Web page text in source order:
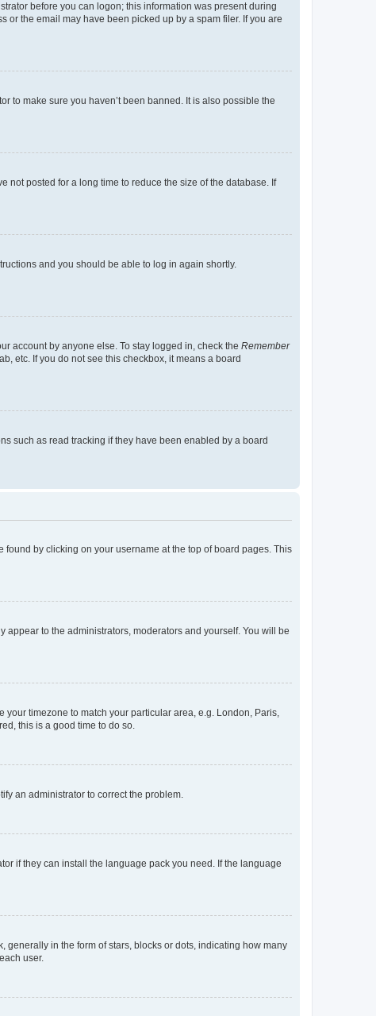
before you can logon; this information was present during
the email may have been picked up by a spam filer. If you are
to make sure you haven’t been banned. It is also possible the
not posted for a long time to reduce the size of the database. If
and you should be able to log in again shortly.
account by anyone else. To stay logged in, check the Remember
etc. If you do not see this checkbox, it means a board
such as read tracking if they have been enabled by a board
by clicking on your username at the top of board pages. This
appear to the administrators, moderators and yourself. You will be
your timezone to match your particular area, e.g. London, Paris,
this is a good time to do so.
an administrator to correct the problem.
if they can install the language pack you need. If the language
in the form of stars, blocks or dots, indicating how many
user.